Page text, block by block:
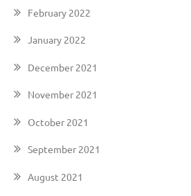
February 2022
January 2022
December 2021
November 2021
October 2021
September 2021
August 2021